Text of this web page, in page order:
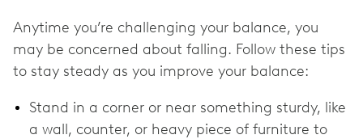
Anytime you’re challenging your balance, you
may be concerned about falling. Follow these tips
to stay steady as you improve your balance:
Stand in a corner or near something sturdy, like
a wall, counter, or heavy piece of furniture to